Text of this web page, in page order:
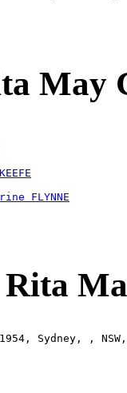
May
FLYNNE
Rita